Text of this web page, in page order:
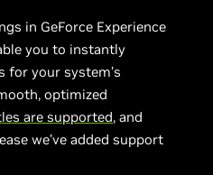
in GeForce Experience
you to instantly
for your system’s
optimized
are supported, and
we’ve added support